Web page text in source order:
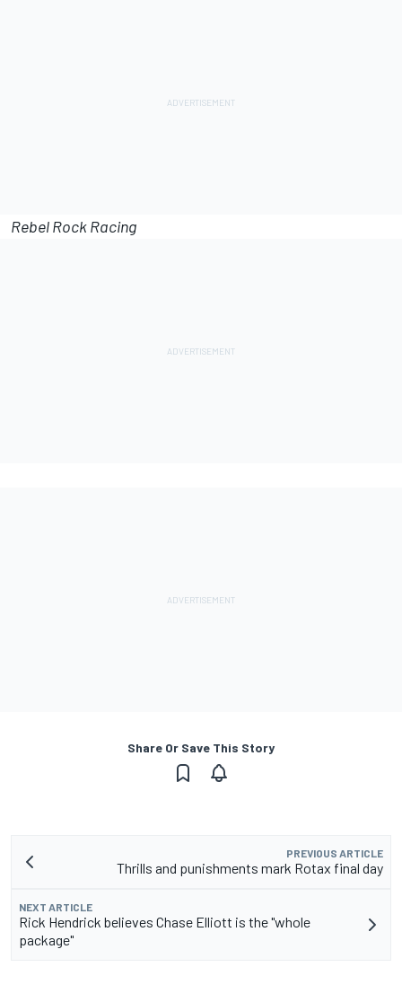
Rebel Rock Racing
Share Or Save This Story
PREVIOUS ARTICLE
Thrills and punishments mark Rotax final day
NEXT ARTICLE
Rick Hendrick believes Chase Elliott is the "whole
package"